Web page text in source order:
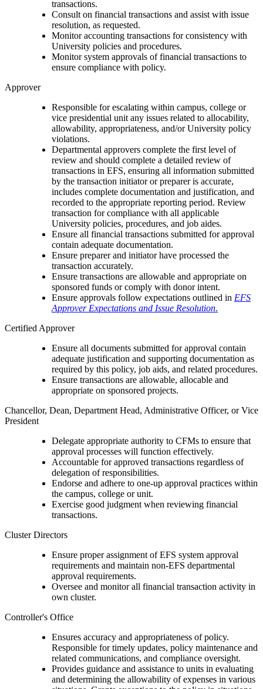
transactions.
Consult on financial transactions and assist with issue
resolution, as requested.
Monitor accounting transactions for consistency with
University policies and procedures.
Monitor system approvals of financial transactions to
ensure compliance with policy.
Approver
Responsible for escalating within campus, college or
vice presidential unit any issues related to allocability,
allowability, appropriateness, and/or University policy
violations.
Departmental approvers complete the first level of
review and should complete a detailed review of
transactions in EFS, ensuring all information submitted
by the transaction initiator or preparer is accurate,
includes complete documentation and justification, and
recorded to the appropriate reporting period. Review
transaction for compliance with all applicable
University policies, procedures, and job aides.
Ensure all financial transactions submitted for approval
contain adequate documentation.
Ensure preparer and initiator have processed the
transaction accurately.
Ensure transactions are allowable and appropriate on
sponsored funds or comply with donor intent.
Ensure approvals follow expectations outlined in EFS
Approver Expectations and Issue Resolution.
Certified Approver
Ensure all documents submitted for approval contain
adequate justification and supporting documentation as
required by this policy, job aids, and related procedures.
Ensure transactions are allowable, allocable and
appropriate on sponsored projects.
Chancellor, Dean, Department Head, Administrative Officer, or Vice
President
Delegate appropriate authority to CFMs to ensure that
approval processes will function effectively.
Accountable for approved transactions regardless of
delegation of responsibilities.
Endorse and adhere to one-up approval practices within
the campus, college or unit.
Exercise good judgment when reviewing financial
transactions.
Cluster Directors
Ensure proper assignment of EFS system approval
requirements and maintain non-EFS departmental
approval requirements.
Oversee and monitor all financial transaction activity in
own cluster.
Controller's Office
Ensures accuracy and appropriateness of policy.
Responsible for timely updates, policy maintenance and
related communications, and compliance oversight.
Provides guidance and assistance to units in evaluating
and determining the allowability of expenses in various